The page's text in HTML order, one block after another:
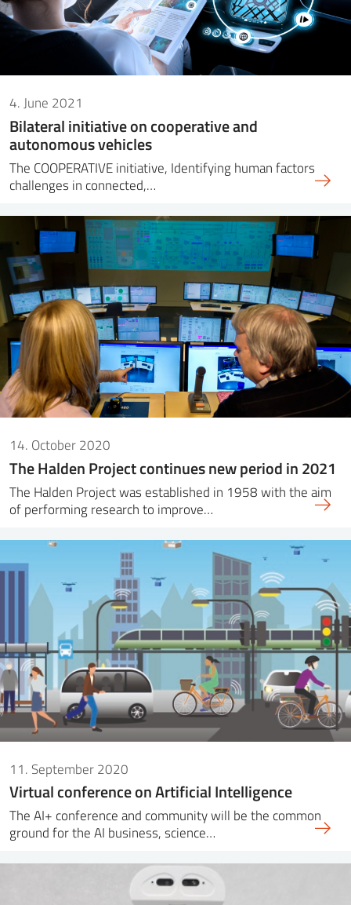
4. June 2021
Bilateral initiative on cooperative and
autonomous vehicles
The COOPERATIVE initiative, Identifying human factors
challenges in connected,…
14. October 2020
The Halden Project continues new period in 2021
The Halden Project was established in 1958 with the aim
of performing research to improve…
11. September 2020
Virtual conference on Artificial Intelligence
The AI+ conference and community will be the common
ground for the AI business, science…